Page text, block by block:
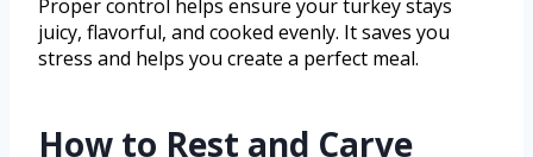
Proper control helps ensure your turkey stays
juicy, flavorful, and cooked evenly. It saves you
stress and helps you create a perfect meal.
How to Rest and Carve